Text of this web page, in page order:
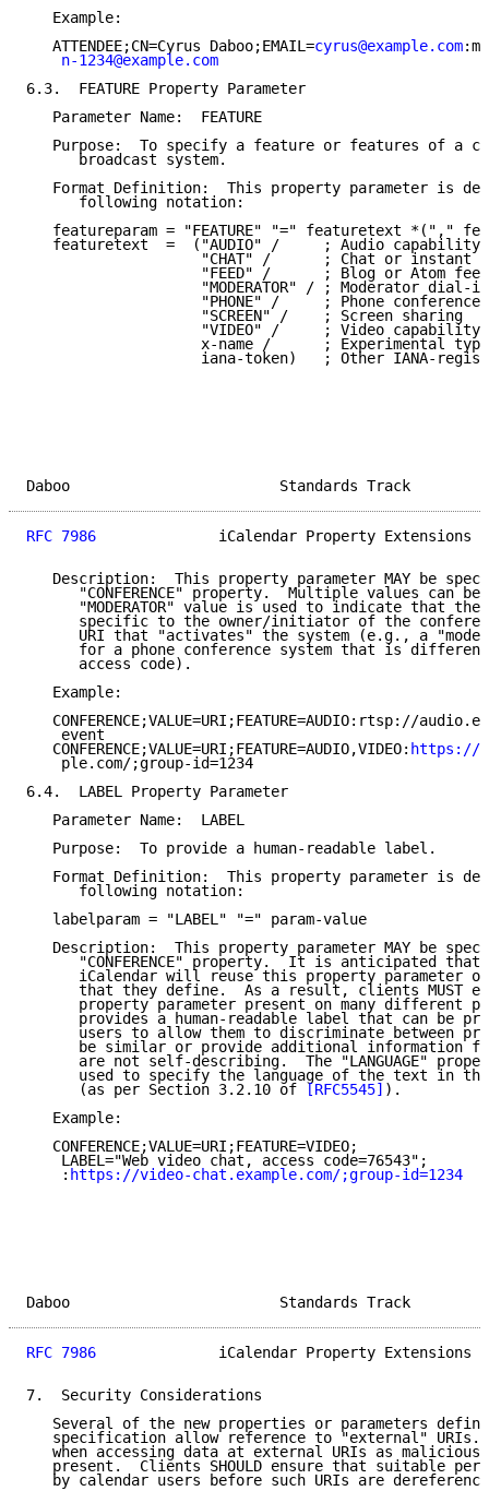
   Example:
   ATTENDEE;CN=Cyrus Daboo;EMAIL=
cyrus@example.com
n-1234@example.com
6.3.  FEATURE Property Parameter
   Parameter Name:  FEATURE
Purpose:  To specify a feature or features of a
      broadcast system.
Format Definition:  This property parameter is
      following notation:
featureparam = "FEATURE" "=" featuretext *(","
   featuretext  =  ("AUDIO" /     ; Audio capability
"CHAT" /      ; Chat or instant
                    "FEED" /      ; Blog or Atom feed
"MODERATOR" / ; Moderator dial-
                    "PHONE" /     ; Phone conference
                    "SCREEN" /    ; Screen sharing
                    "VIDEO" /     ; Video capability
                    x-name /      ; Experimental type
iana-token)   ; Other IANA-
Daboo
RFC 7986
iCalendar Property Extensions
Description:  This property parameter MAY be
"CONFERENCE" property.  Multiple values can be
"MODERATOR" value is used to indicate that the
specific to the owner/initiator of the
URI that "activates" the system (e.g., a
for a phone conference system that is
      access code).
   Example:
CONFERENCE;VALUE=URI;FEATURE=AUDIO:rtsp://
    event
   CONFERENCE;VALUE=URI;FEATURE=AUDIO,VIDEO:
https://
    ple.com/;group-id=1234
6.4.  LABEL Property Parameter
   Parameter Name:  LABEL
   Purpose:  To provide a human-readable label.
Format Definition:  This property parameter is
      following notation:
   labelparam = "LABEL" "=" param-value
Description:  This property parameter MAY be
"CONFERENCE" property.  It is anticipated that
iCalendar will reuse this property parameter
that they define.  As a result, clients MUST
property parameter present on many different
provides a human-readable label that can be
users to allow them to discriminate between
be similar or provide additional information
are not self-describing.  The "LANGUAGE"
used to specify the language of the text in
      (as per Section 3.2.10 of
[RFC5545] ).
   Example:
   CONFERENCE;VALUE=URI;FEATURE=VIDEO;
    LABEL="Web video chat, access code=76543";
    :
https://video-chat.example.com/;group-id=1234
Daboo
RFC 7986
iCalendar Property Extensions
7.  Security Considerations
Several of the new properties or parameters
specification allow reference to "external" URIs.
when accessing data at external URIs as malicious
present.  Clients SHOULD ensure that suitable
by calendar users before such URIs are